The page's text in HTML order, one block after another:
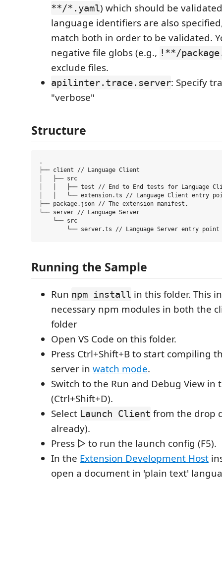
**/*.yaml) which should be
language identifiers are also
match both in order to be validated.
negative file globs (e.g., !**/
exclude files.
apilinter.trace.server: Specify
"verbose"
Structure
.
├── client // Language Client
│   ├── src
│   │   ├── test // End to End tests for Language
│   │   └── extension.ts // Language Client entry
├── package.json // The extension manifest.
└── server // Language Server
    └── src
Running the Sample
Run npm install in this folder. This
necessary npm modules in both the
folder
Open VS Code on this folder.
Press Ctrl+Shift+B to start compiling
server in watch mode.
Switch to the Run and Debug View in
(Ctrl+Shift+D).
Select Launch Client from the drop
already).
Press ▷ to run the launch config (F5).
In the Extension Development Host
open a document in 'plain text'